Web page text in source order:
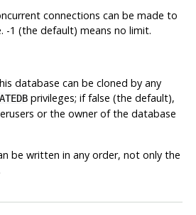
connections can be made to
-1 (the default) means no limit.
database can be cloned by any
privileges; if false (the default),
or the owner of the database
be written in any order, not only the